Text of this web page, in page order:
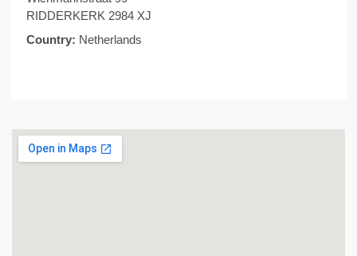
RIDDERKERK 2984 XJ
Country: Netherlands